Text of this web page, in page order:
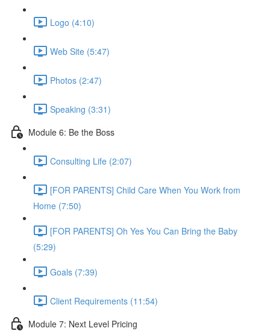
Logo (4:10)
Web Site (5:47)
Photos (2:47)
Speaking (3:31)
Module 6: Be the Boss
Consulting Life (2:07)
[FOR PARENTS] Child Care When You Work from
Home (7:50)
[FOR PARENTS] Oh Yes You Can Bring the Baby
(5:29)
Goals (7:39)
Client Requirements (11:54)
Module 7: Next Level Pricing